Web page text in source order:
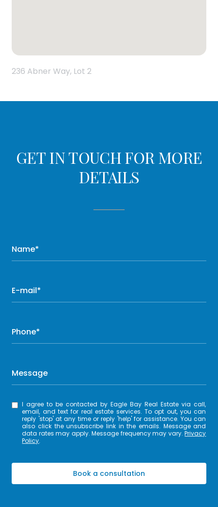
236 Abner Way, Lot 2
GET IN TOUCH FOR MORE
DETAILS
Name*
E-mail*
Phone*
Message
I agree to be contacted by Eagle Bay Real Estate via call,
email, and text for real estate services. To opt out, you can
reply 'stop' at any time or reply 'help' for assistance. You can
also click the unsubscribe link in the emails. Message and
data rates may apply. Message frequency may vary.Privacy
Policy.
Book a consultation